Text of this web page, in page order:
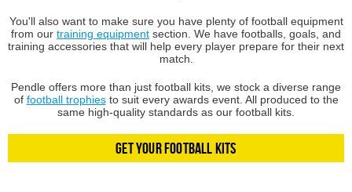
You'll also want to make sure you have plenty of football equipment
from our training equipment section. We have footballs, goals, and
training accessories that will help every player prepare for their next
match.
Pendle offers more than just football kits, we stock a diverse range
of football trophiesto suit every awards event. All produced to the
same high-quality standards as our football kits.
Get Your Football Kits